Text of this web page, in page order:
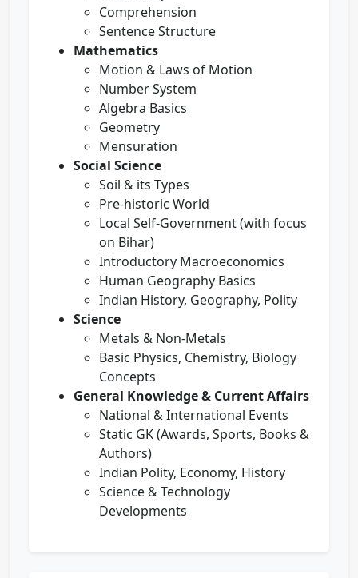
Comprehension
Sentence Structure
Mathematics
Motion & Laws of Motion
Number System
Algebra Basics
Geometry
Mensuration
Social Science
Soil & its Types
Pre-historic World
Local Self-Government (with focus
on Bihar)
Introductory Macroeconomics
Human Geography Basics
Indian History, Geography, Polity
Science
Metals & Non-Metals
Basic Physics, Chemistry, Biology
Concepts
General Knowledge & Current Affairs
National & International Events
Static GK (Awards, Sports, Books &
Authors)
Indian Polity, Economy, History
Science & Technology
Developments